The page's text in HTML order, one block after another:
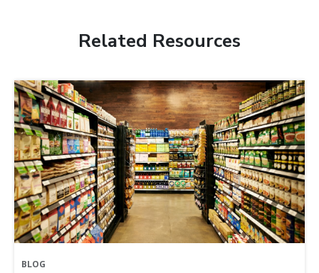
Related Resources
BLOG